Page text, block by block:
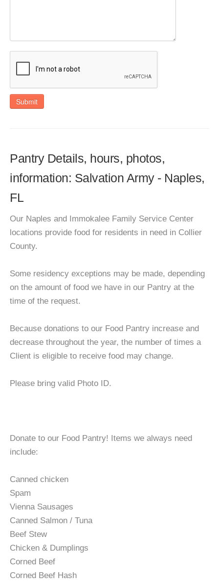
Submit
Pantry Details, hours, photos,
information: Salvation Army - Naples,
FL
Our Naples and Immokalee Family Service Center
locations provide food for residents in need in Collier
County.
Some residency exceptions may be made, depending
on the amount of food we have in our Pantry at the
time of the request.
Because donations to our Food Pantry increase and
decrease throughout the year, the number of times a
Client is eligible to receive food may change.
Please bring valid Photo ID.
Donate to our Food Pantry! Items we always need
include:
Canned chicken
Spam
Vienna Sausages
Canned Salmon / Tuna
Beef Stew
Chicken & Dumplings
Corned Beef
Corned Beef Hash